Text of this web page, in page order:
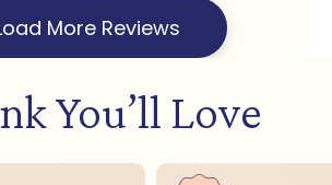
More Reviews
You’ll Love